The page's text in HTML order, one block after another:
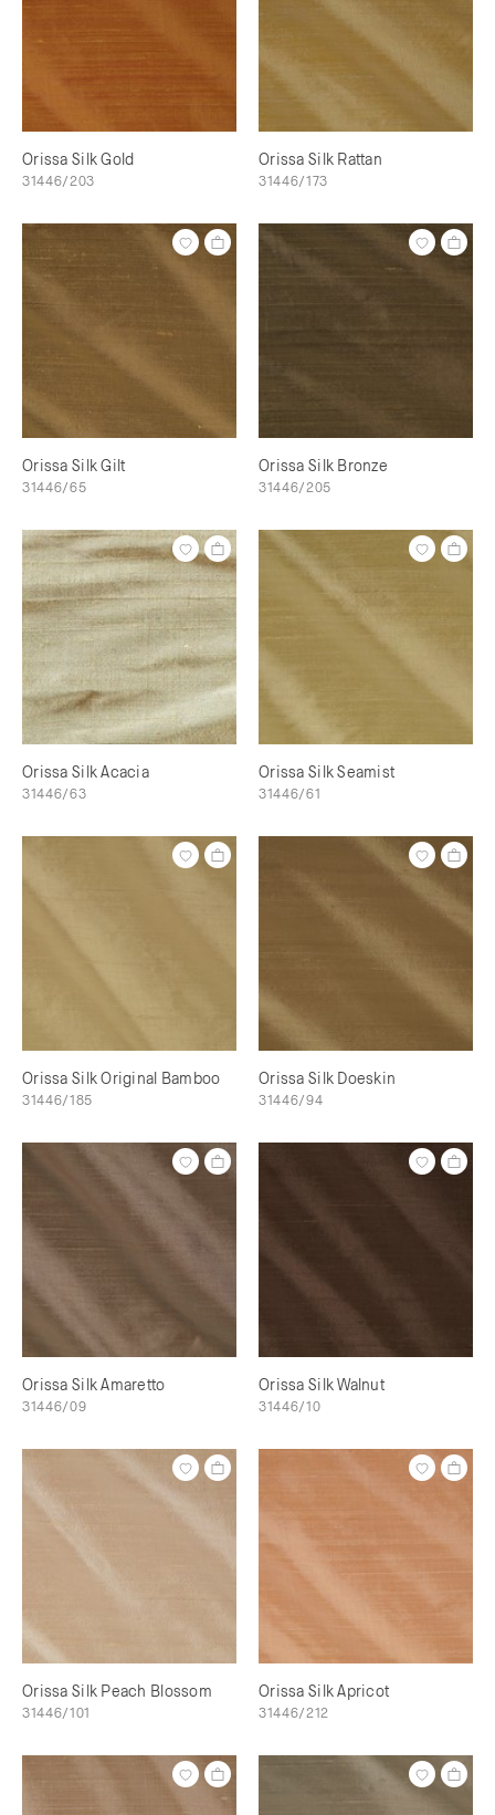
Orissa Silk Gold
31446/203
Orissa Silk Rattan
31446/173
Orissa Silk Gilt
31446/65
Orissa Silk Bronze
31446/205
Orissa Silk Acacia
31446/63
Orissa Silk Seamist
31446/61
Orissa Silk Original Bamboo
31446/185
Orissa Silk Doeskin
31446/94
Orissa Silk Amaretto
31446/09
Orissa Silk Walnut
31446/10
Orissa Silk Peach Blossom
31446/101
Orissa Silk Apricot
31446/212